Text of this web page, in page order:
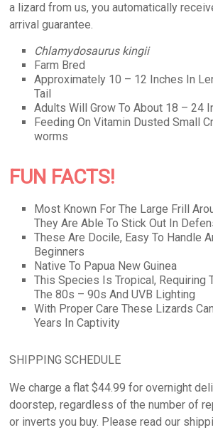
a lizard from us, you automatically
arrival guarantee.
Chlamydosaurus kingii
Farm Bred
Approximately 10 – 12 Inches In
Tail
Adults Will Grow To About 18 – 24
Feeding On Vitamin Dusted Small
worms
FUN FACTS!
Most Known For The Large Frill
They Are Able To Stick Out In
These Are Docile, Easy To Handle
Beginners
Native To Papua New Guinea
This Species Is Tropical, Requiring
The 80s – 90s And UVB Lighting
With Proper Care These Lizards
Years In Captivity
SHIPPING SCHEDULE
We charge a flat $44.99 for overnight
doorstep, regardless of the number of
or inverts you buy. Please read our